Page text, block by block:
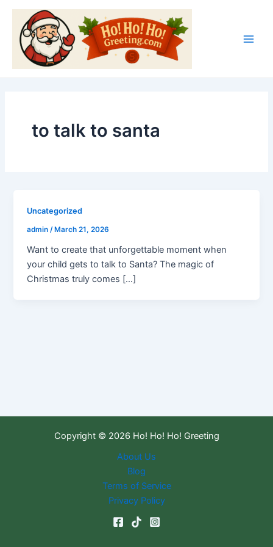
Skip
content
to talk to santa
Uncategorized
admin/ March 21, 2026
Want to create that unforgettable moment when
your child gets to talk to Santa? The magic of
Christmas truly comes […]
Copyright © 2026 Ho! Ho! Ho! Greeting
About Us
Blog
Terms of Service
Privacy Policy